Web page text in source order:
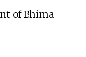
of Bhima